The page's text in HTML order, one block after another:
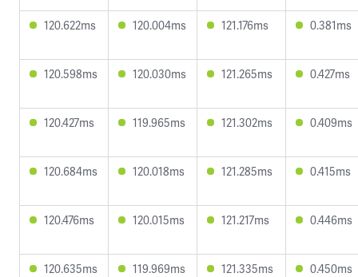
120.622ms 120.004ms 121.176ms 0.381ms
120.598ms 120.030ms 121.265ms 0.427ms
120.427ms 119.965ms 121.302ms 0.409ms
120.684ms 120.018ms 121.285ms 0.415ms
120.476ms 120.015ms 121.217ms 0.446ms
120.635ms 119.969ms 121.335ms 0.450ms